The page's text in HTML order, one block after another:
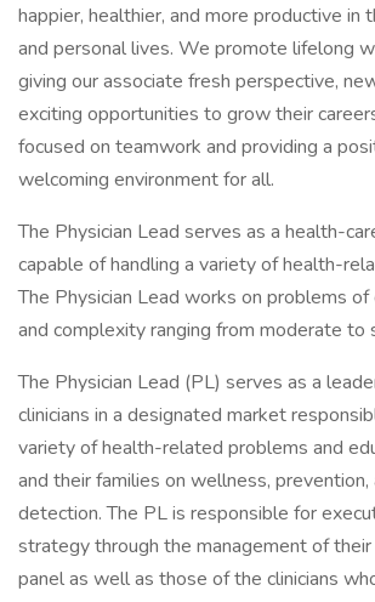
happier, healthier, and more productive in
and personal lives. We promote lifelong
giving our associate fresh perspective,
exciting opportunities to grow their
focused on teamwork and providing a
welcoming environment for all.
The Physician Lead serves as a health-
capable of handling a variety of health-
The Physician Lead works on problems
and complexity ranging from moderate to
The Physician Lead (PL) serves as a
clinicians in a designated market
variety of health-related problems and
and their families on wellness, prevention,
detection. The PL is responsible for
strategy through the management of
panel as well as those of the clinicians